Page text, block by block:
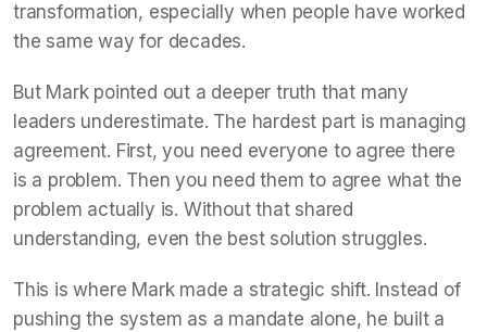
transformation, especially when people have worked
the same way for decades.
But Mark pointed out a deeper truth that many
leaders underestimate. The hardest part is managing
agreement. First, you need everyone to agree there
is a problem. Then you need them to agree what the
problem actually is. Without that shared
understanding, even the best solution struggles.
This is where Mark made a strategic shift. Instead of
pushing the system as a mandate alone, he built a